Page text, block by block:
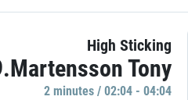
High Sticking
Tony
2 minutes / 02:04 - 04:04